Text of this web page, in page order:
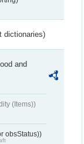
dictionaries)
and
(Items))
obsStatus))